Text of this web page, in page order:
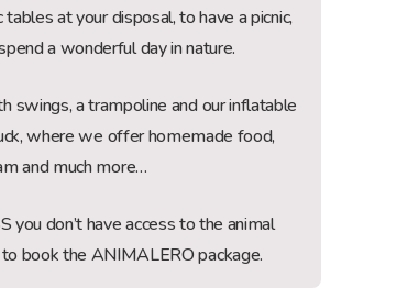
at your disposal, to have a picnic,
a wonderful day in nature.
swings, a trampoline and our inflatable
where we offer homemade food,
and much more…
don’t have access to the animal
book the ANIMALERO package.